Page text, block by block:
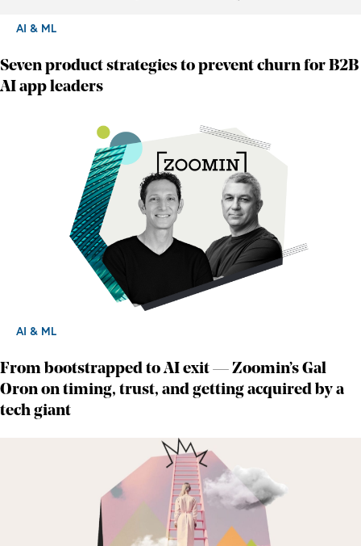
AI & ML
Seven product strategies to prevent churn for B2B
AI app leaders
AI & ML
From bootstrapped to AI exit — Zoomin’s Gal
Oron on timing, trust, and getting acquired by a
tech giant